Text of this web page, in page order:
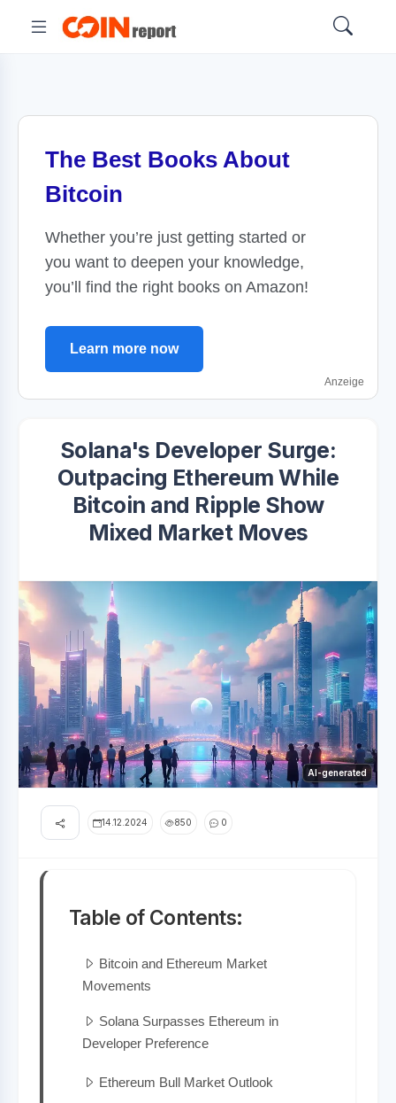
The Best Books About
Bitcoin
Whether you’re just getting started or
you want to deepen your knowledge,
you’ll find the right books on Amazon!
Learn more now
Anzeige
Solana's Developer Surge:
Outpacing Ethereum While
Bitcoin and Ripple Show
Mixed Market Moves
AI-generated
14.12.2024 850 0
Table of Contents:
Bitcoin and Ethereum Market
Movements
Solana Surpasses Ethereum in
Developer Preference
Ethereum Bull Market Outlook